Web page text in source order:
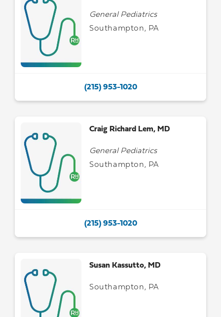
General Pediatrics
Southampton, PA
(215) 953-1020
Craig Richard Lem, MD
General Pediatrics
Southampton, PA
(215) 953-1020
Susan Kassutto, MD
Southampton, PA